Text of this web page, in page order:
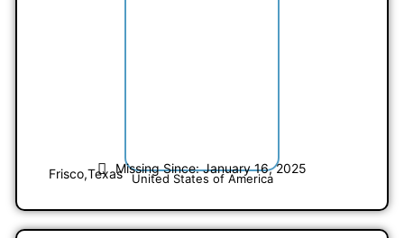
Missing Since: January 16, 2025
Frisco,Texas United States of America